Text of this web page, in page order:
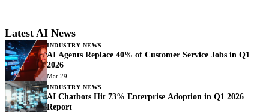
Latest AI News
INDUSTRY NEWS
AI Agents Replace 40% of Customer Service Jobs in Q1
2026
Mar 29
INDUSTRY NEWS
AI Chatbots Hit 73% Enterprise Adoption in Q1 2026
Report